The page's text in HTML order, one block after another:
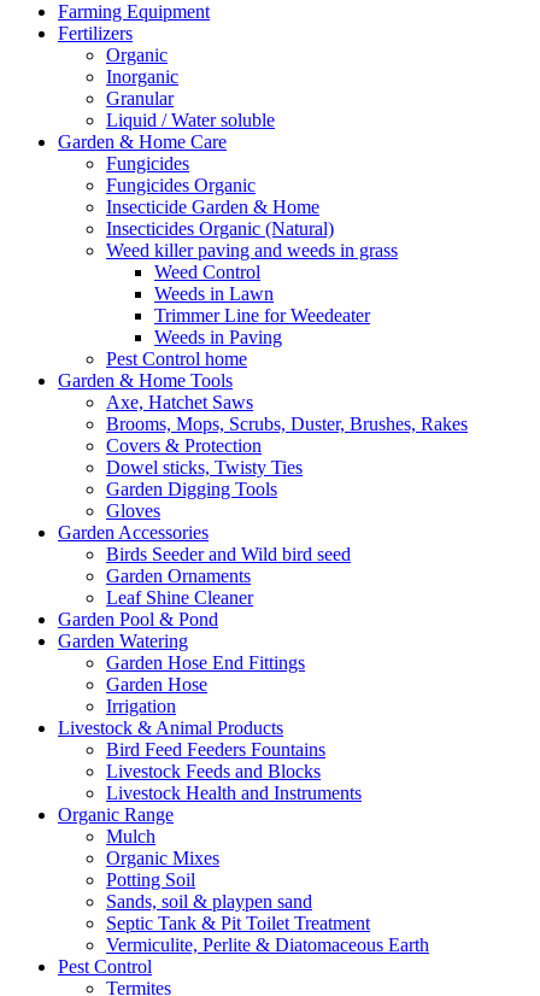
Farming Equipment
Fertilizers
Organic
Inorganic
Granular
Liquid / Water soluble
Garden & Home Care
Fungicides
Fungicides Organic
Insecticide Garden & Home
Insecticides Organic (Natural)
Weed killer paving and weeds in grass
Weed Control
Weeds in Lawn
Trimmer Line for Weedeater
Weeds in Paving
Pest Control home
Garden & Home Tools
Axe, Hatchet Saws
Brooms, Mops, Scrubs, Duster, Brushes, Rakes
Covers & Protection
Dowel sticks, Twisty Ties
Garden Digging Tools
Gloves
Garden Accessories
Birds Seeder and Wild bird seed
Garden Ornaments
Leaf Shine Cleaner
Garden Pool & Pond
Garden Watering
Garden Hose End Fittings
Garden Hose
Irrigation
Livestock & Animal Products
Bird Feed Feeders Fountains
Livestock Feeds and Blocks
Livestock Health and Instruments
Organic Range
Mulch
Organic Mixes
Potting Soil
Sands, soil & playpen sand
Septic Tank & Pit Toilet Treatment
Vermiculite, Perlite & Diatomaceous Earth
Pest Control
Termites